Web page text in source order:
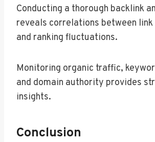
Conducting a thorough backlink
reveals correlations between
and ranking fluctuations.
Monitoring organic traffic,
and domain authority provides
insights.
Conclusion